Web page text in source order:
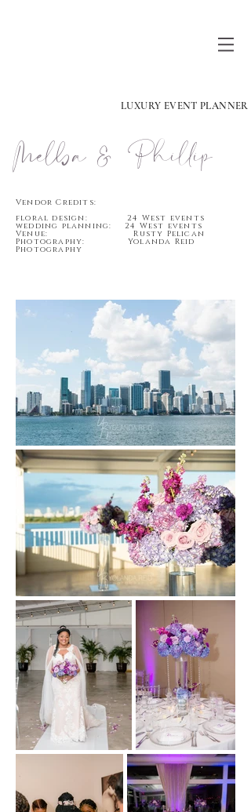
LUXURY EVENT PLANNER
Vendor Credits:
floral design: 24 West events
wedding planning: 24 West events
Venue: Rusty Pelican
Photography: Yolanda Reid
Photography
Melba & Phillip